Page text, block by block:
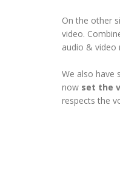
On the other
video.
audio & video
We also have
now set the
respects the